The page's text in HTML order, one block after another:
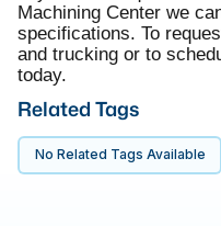
Machining Center we
specifications. To
and trucking or to
today.
Related Tags
No Related Tags Available